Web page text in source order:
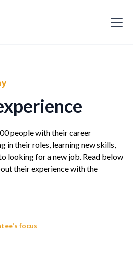
people with their career
in their roles, learning new skills,
looking for a new job. Read below
their experience with the
focus